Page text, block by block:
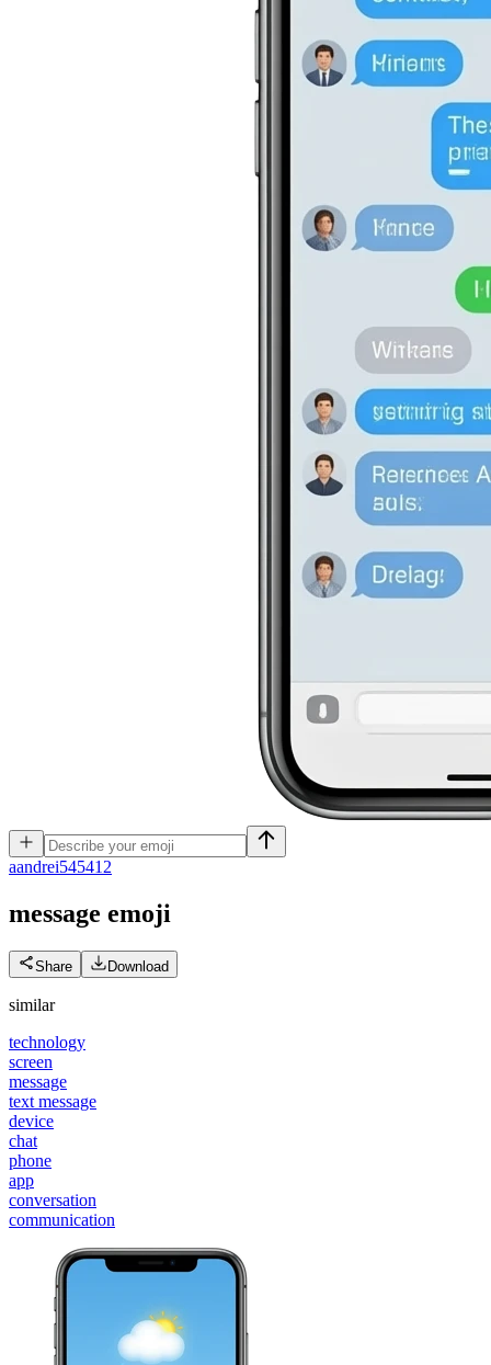
aandrei545412
message emoji
Share Download
similar
technology
screen
message
text message
device
chat
phone
app
conversation
communication